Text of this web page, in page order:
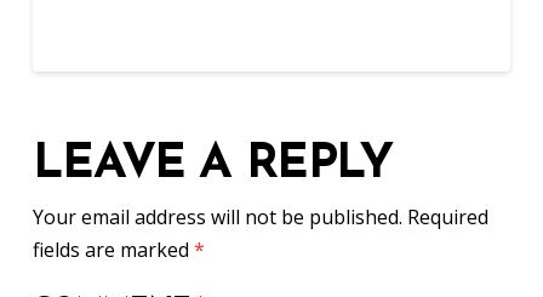
LEAVE A REPLY
Your email address will not be published. Required
fields are marked *